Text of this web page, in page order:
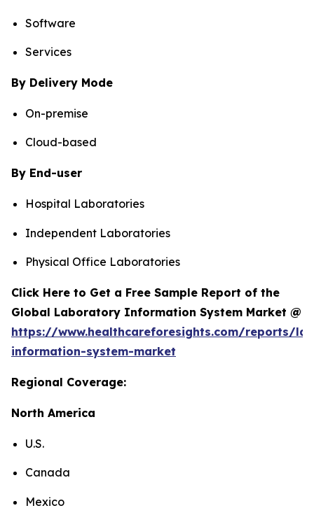
Software
Services
By Delivery Mode
On-premise
Cloud-based
By End-user
Hospital Laboratories
Independent Laboratories
Physical Office Laboratories
Click Here to Get a Free Sample Report of the
Global Laboratory Information System Market @
https://www.healthcareforesights.com/reports/
information-system-market
Regional Coverage:
North America
U.S.
Canada
Mexico